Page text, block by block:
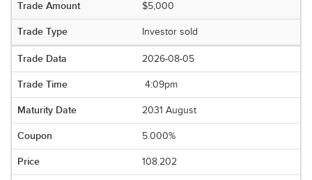
$5,000
Investor sold
2026-08-05
4:09pm
2031 August
5.000%
108.202